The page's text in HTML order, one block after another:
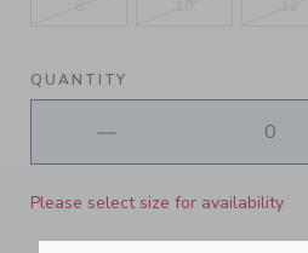
QUANTITY
Please select size for availability